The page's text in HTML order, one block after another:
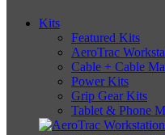
Kits
Featured Kits
AeroTrac
Cable + Cable
Power Kits
Grip Gear Kits
Tablet & Phone